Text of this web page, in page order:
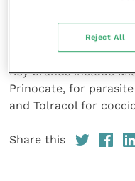
antibiotics and pain
Key brands include
Prinocate, for
and Tolracol for
Share this
Reject All